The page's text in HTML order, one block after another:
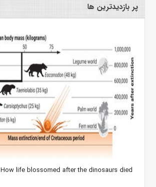
پر بازدیدترین ها
How life blossomed after the dinosaurs died